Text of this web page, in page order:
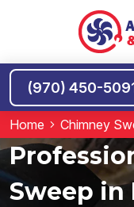
(970) 450-
Home Chimney
Sweep in